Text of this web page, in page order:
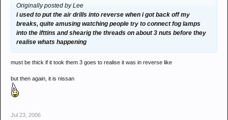
Originally posted by Lee
i used to put the air drills into reverse when i got back off my
breaks, quite amusing watching people try to connect fog lamps
into the ifttins and shearig the threads on about 3 nuts before they
realise whats happening
must be thick if it took them 3 goes to realise it was in reverse like
but then again, it is nissan
Jul 23, 2006